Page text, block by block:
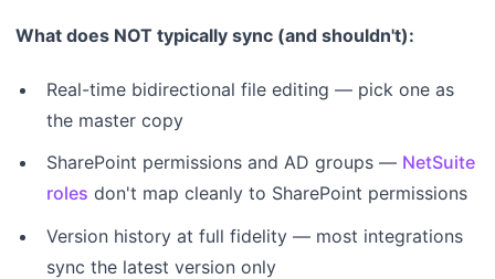
What does NOT typically sync (and shouldn't):
Real-time bidirectional file editing — pick one as
the master copy
SharePoint permissions and AD groups — NetSuite
roles don't map cleanly to SharePoint permissions
Version history at full fidelity — most integrations
sync the latest version only